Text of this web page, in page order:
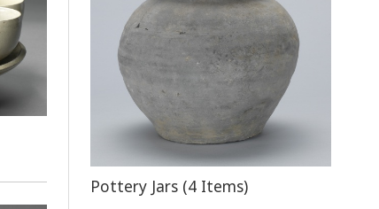
Pottery Jars (4 Items)